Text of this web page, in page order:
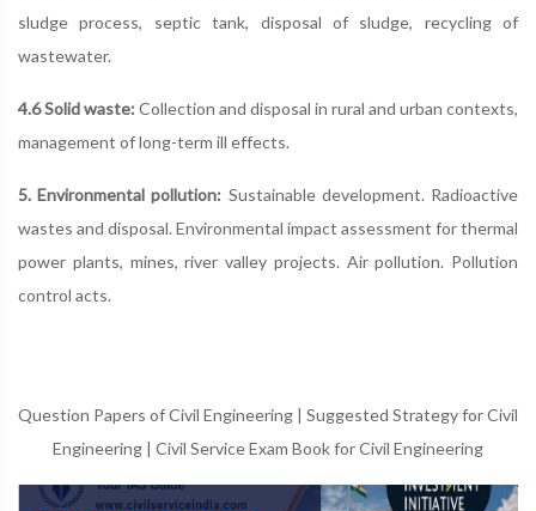
sludge process, septic tank, disposal of sludge, recycling of
wastewater.
4.6 Solid waste: Collection and disposal in rural and urban contexts,
management of long-term ill effects.
5. Environmental pollution: Sustainable development. Radioactive
wastes and disposal. Environmental impact assessment for thermal
power plants, mines, river valley projects. Air pollution. Pollution
control acts.
Question Papers of Civil Engineering | Suggested Strategy for Civil
Engineering | Civil Service Exam Book for Civil Engineering